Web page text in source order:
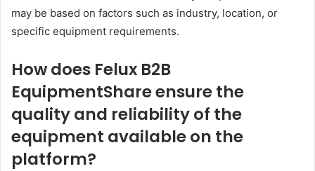
may be based on factors such as industry, location, or
specific equipment requirements.
How does Felux B2B
EquipmentShare ensure the
quality and reliability of the
equipment available on the
platform?